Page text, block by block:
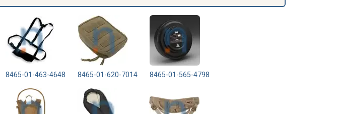
8465-01-463-4648 8465-01-620-7014 8465-01-565-4798